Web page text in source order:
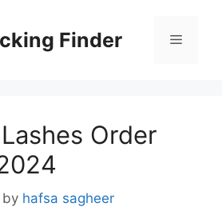
Finder Menu
Order
by hafsa sagheer